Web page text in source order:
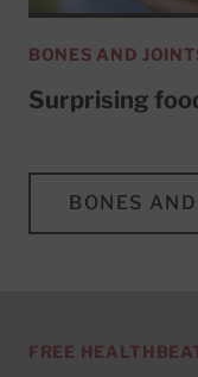
BONES AND
Surprising
BONES
FREE